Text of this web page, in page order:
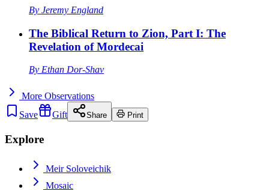
By Jeremy England
The Biblical Return to Zion, Part I: The
Revelation of Mordecai
By Ethan Dor-Shav
More Observations
Save
Gift Share Print
Explore
Meir Soloveichik
Mosaic